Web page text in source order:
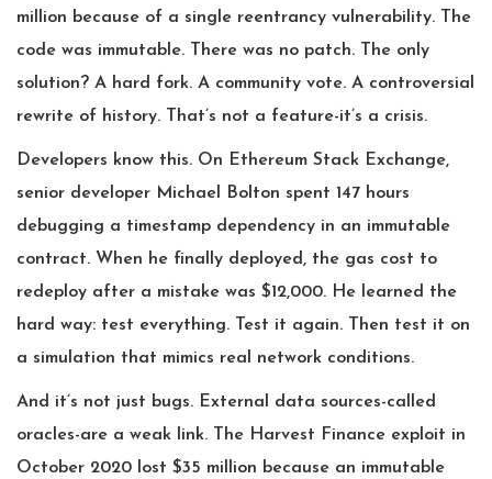
million because of a single reentrancy vulnerability. The
code was immutable. There was no patch. The only
solution? A hard fork. A community vote. A controversial
rewrite of history. That’s not a feature-it’s a crisis.
Developers know this. On Ethereum Stack Exchange,
senior developer Michael Bolton spent 147 hours
debugging a timestamp dependency in an immutable
contract. When he finally deployed, the gas cost to
redeploy after a mistake was $12,000. He learned the
hard way: test everything. Test it again. Then test it on
a simulation that mimics real network conditions.
And it’s not just bugs. External data sources-called
oracles-are a weak link. The Harvest Finance exploit in
October 2020 lost $35 million because an immutable